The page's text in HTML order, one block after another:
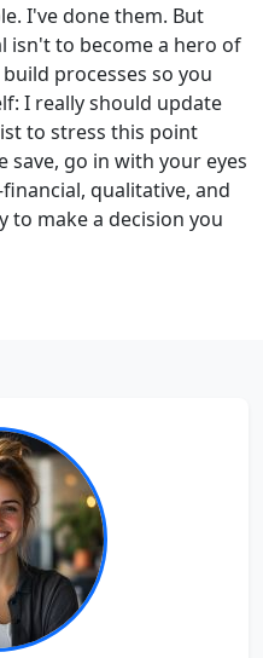
I've done them. But
isn't to become a hero of
processes so you
I really should update
to stress this point
save, go in with your eyes
qualitative, and
to make a decision you